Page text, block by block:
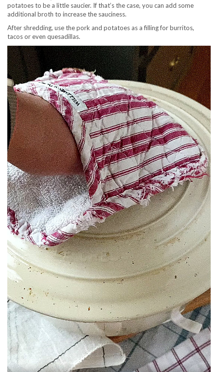
potatoes to be a little saucier. If that’s the case, you can add some
additional broth to increase the sauciness.
After shredding, use the pork and potatoes as a filling for burritos,
tacos or even quesadillas.